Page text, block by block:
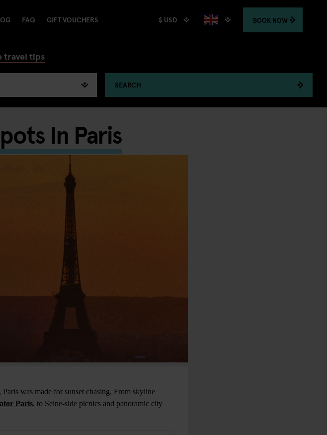
FAQ GIFT VOUCHERS $ USD BOOK NOW
travel tips
SEARCH
In Paris
was made for sunset chasing. From skyline
Paris, to Seine-side picnics and panoramic city